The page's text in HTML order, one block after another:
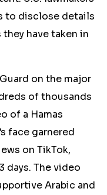
to disclose details
have taken in
on the major
of thousands
of a Hamas
face garnered
on TikTok,
days. The video
Arabic and